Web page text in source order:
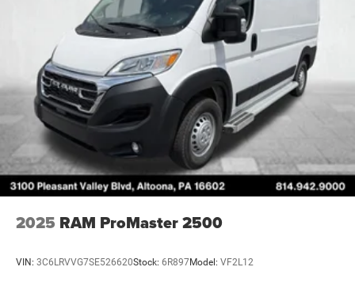
2025 RAM ProMaster 2500
VIN: 3C6LRVVG7SE526620Stock: 6R897Model: VF2L12